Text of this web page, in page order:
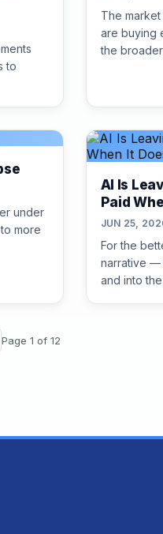
to
The
are buying
the broader
under
more
AI Is
Paid
JUN 25,
For the
narrative —
and into the
Page 1 of 12